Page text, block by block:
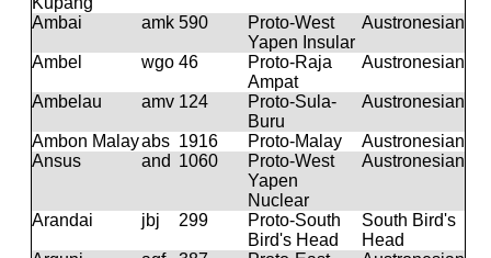
Ambai amk 590
Proto-West
Yapen Insular
Austronesian
Ambel wgo 46
Proto-Raja
Ampat
Austronesian
Ambelau amv 124
Proto-Sula-
Buru
Austronesian
Ambon Malayabs 1916 Proto-Malay
Austronesian
Ansus
and 1060
Proto-West
Yapen
Nuclear
Austronesian
Arandai jbj 299
Proto-South
Bird's Head
South Bird's
Head